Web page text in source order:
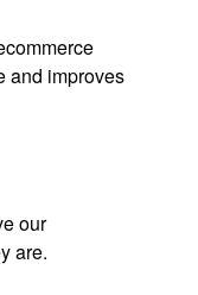
and improves
our
are.